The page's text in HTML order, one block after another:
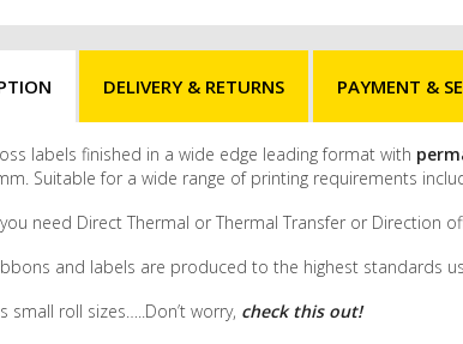
DELIVERY & RETURNS PAYMENT &
labels finished in a wide edge leading format with
Suitable for a wide range of printing requirements
need Direct Thermal or Thermal Transfer or Direction
and labels are produced to the highest standards
small roll sizes…..Don’t worry, check this out!